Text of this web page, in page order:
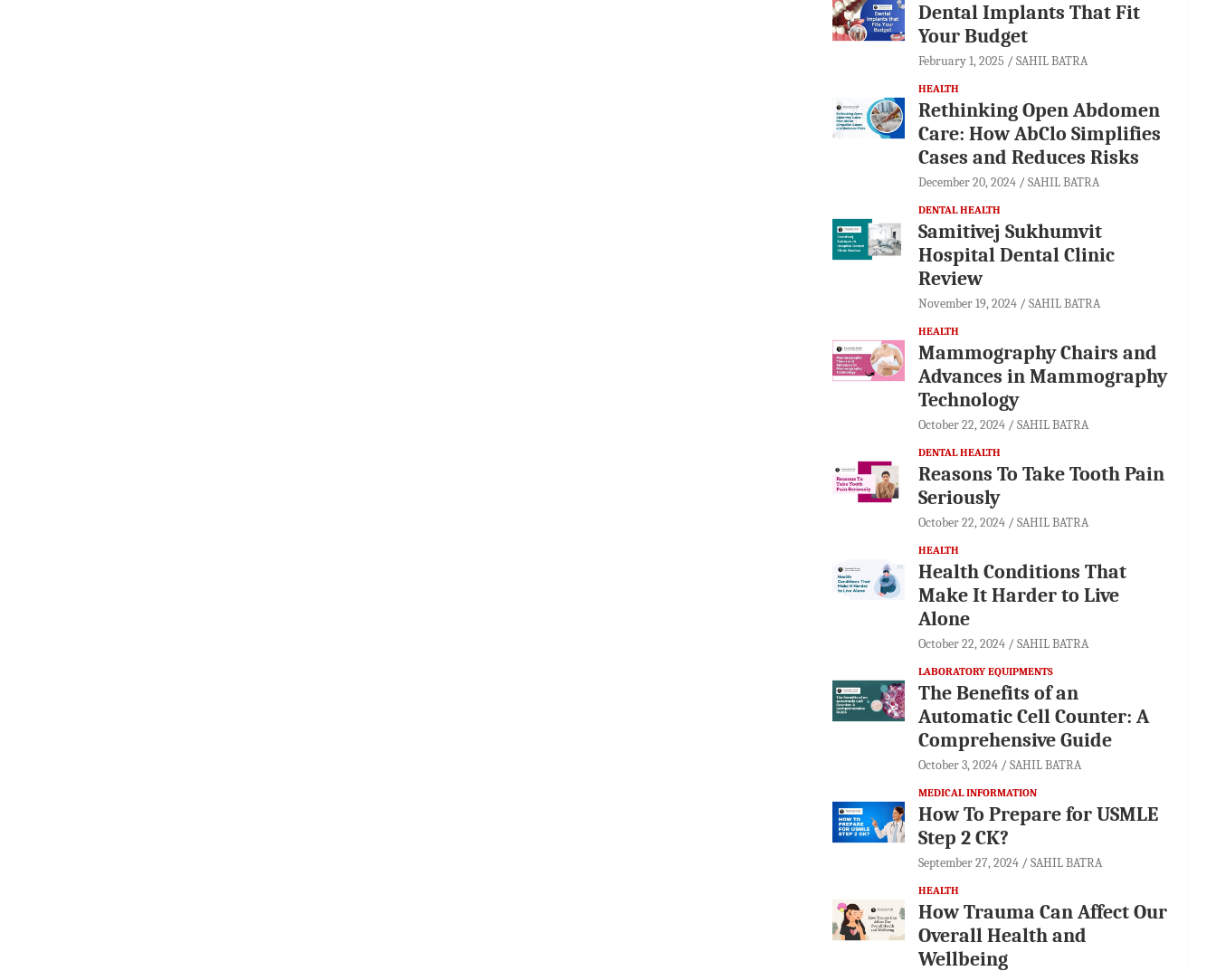
Dental Implants That Fit
Your Budget
February 1, 2025 SAHIL BATRA
HEALTH
Rethinking Open Abdomen
Care: How AbClo Simplifies
Cases and Reduces Risks
December 20, 2024 SAHIL BATRA
DENTAL HEALTH
Samitivej Sukhumvit
Hospital Dental Clinic
Review
November 19, 2024 SAHIL BATRA
HEALTH
Mammography Chairs and
Advances in Mammography
Technology
October 22, 2024 SAHIL BATRA
DENTAL HEALTH
Reasons To Take Tooth Pain
Seriously
October 22, 2024 SAHIL BATRA
HEALTH
Health Conditions That
Make It Harder to Live
Alone
October 22, 2024 SAHIL BATRA
LABORATORY EQUIPMENTS
The Benefits of an
Automatic Cell Counter: A
Comprehensive Guide
October 3, 2024 SAHIL BATRA
MEDICAL INFORMATION
How To Prepare for USMLE
Step 2 CK?
September 27, 2024 SAHIL BATRA
HEALTH
How Trauma Can Affect Our
Overall Health and
Wellbeing